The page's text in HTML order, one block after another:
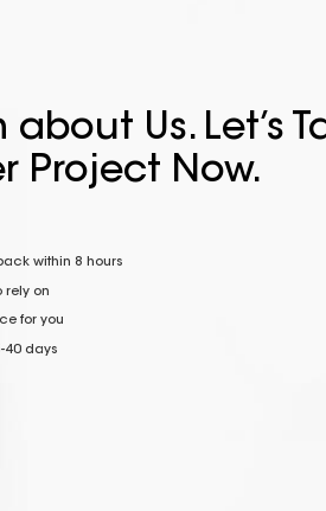
about Us. Let’s
Project Now.
within 8 hours
rely on
for you
40 days